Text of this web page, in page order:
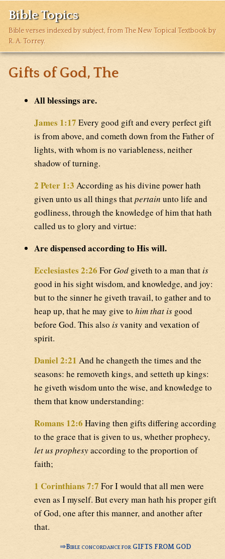
Bible Topics
Bible verses indexed by subject, from The New Topical Textbook by
R. A. Torrey.
Gifts of God, The
All blessings are.
James 1:17 Every good gift and every perfect gift
is from above, and cometh down from the Father of
lights, with whom is no variableness, neither
shadow of turning.
2 Peter 1:3 According as his divine power hath
given unto us all things thatpertain unto life and
godliness, through the knowledge of him that hath
called us to glory and virtue:
Are dispensed according to His will.
Ecclesiastes 2:26 ForGod giveth to a man thatis
good in his sight wisdom, and knowledge, and joy:
but to the sinner he giveth travail, to gather and to
heap up, that he may give to him that is good
before God. This also isvanity and vexation of
spirit.
Daniel 2:21 And he changeth the times and the
seasons: he removeth kings, and setteth up kings:
he giveth wisdom unto the wise, and knowledge to
them that know understanding:
Romans 12:6 Having then gifts differing according
to the grace that is given to us, whether prophecy,
let us prophesyaccording to the proportion of
faith;
1 Corinthians 7:7 For I would that all men were
even as I myself. But every man hath his proper gift
of God, one after this manner, and another after
that.
⇒Bible concordance for GIFTS FROM GOD